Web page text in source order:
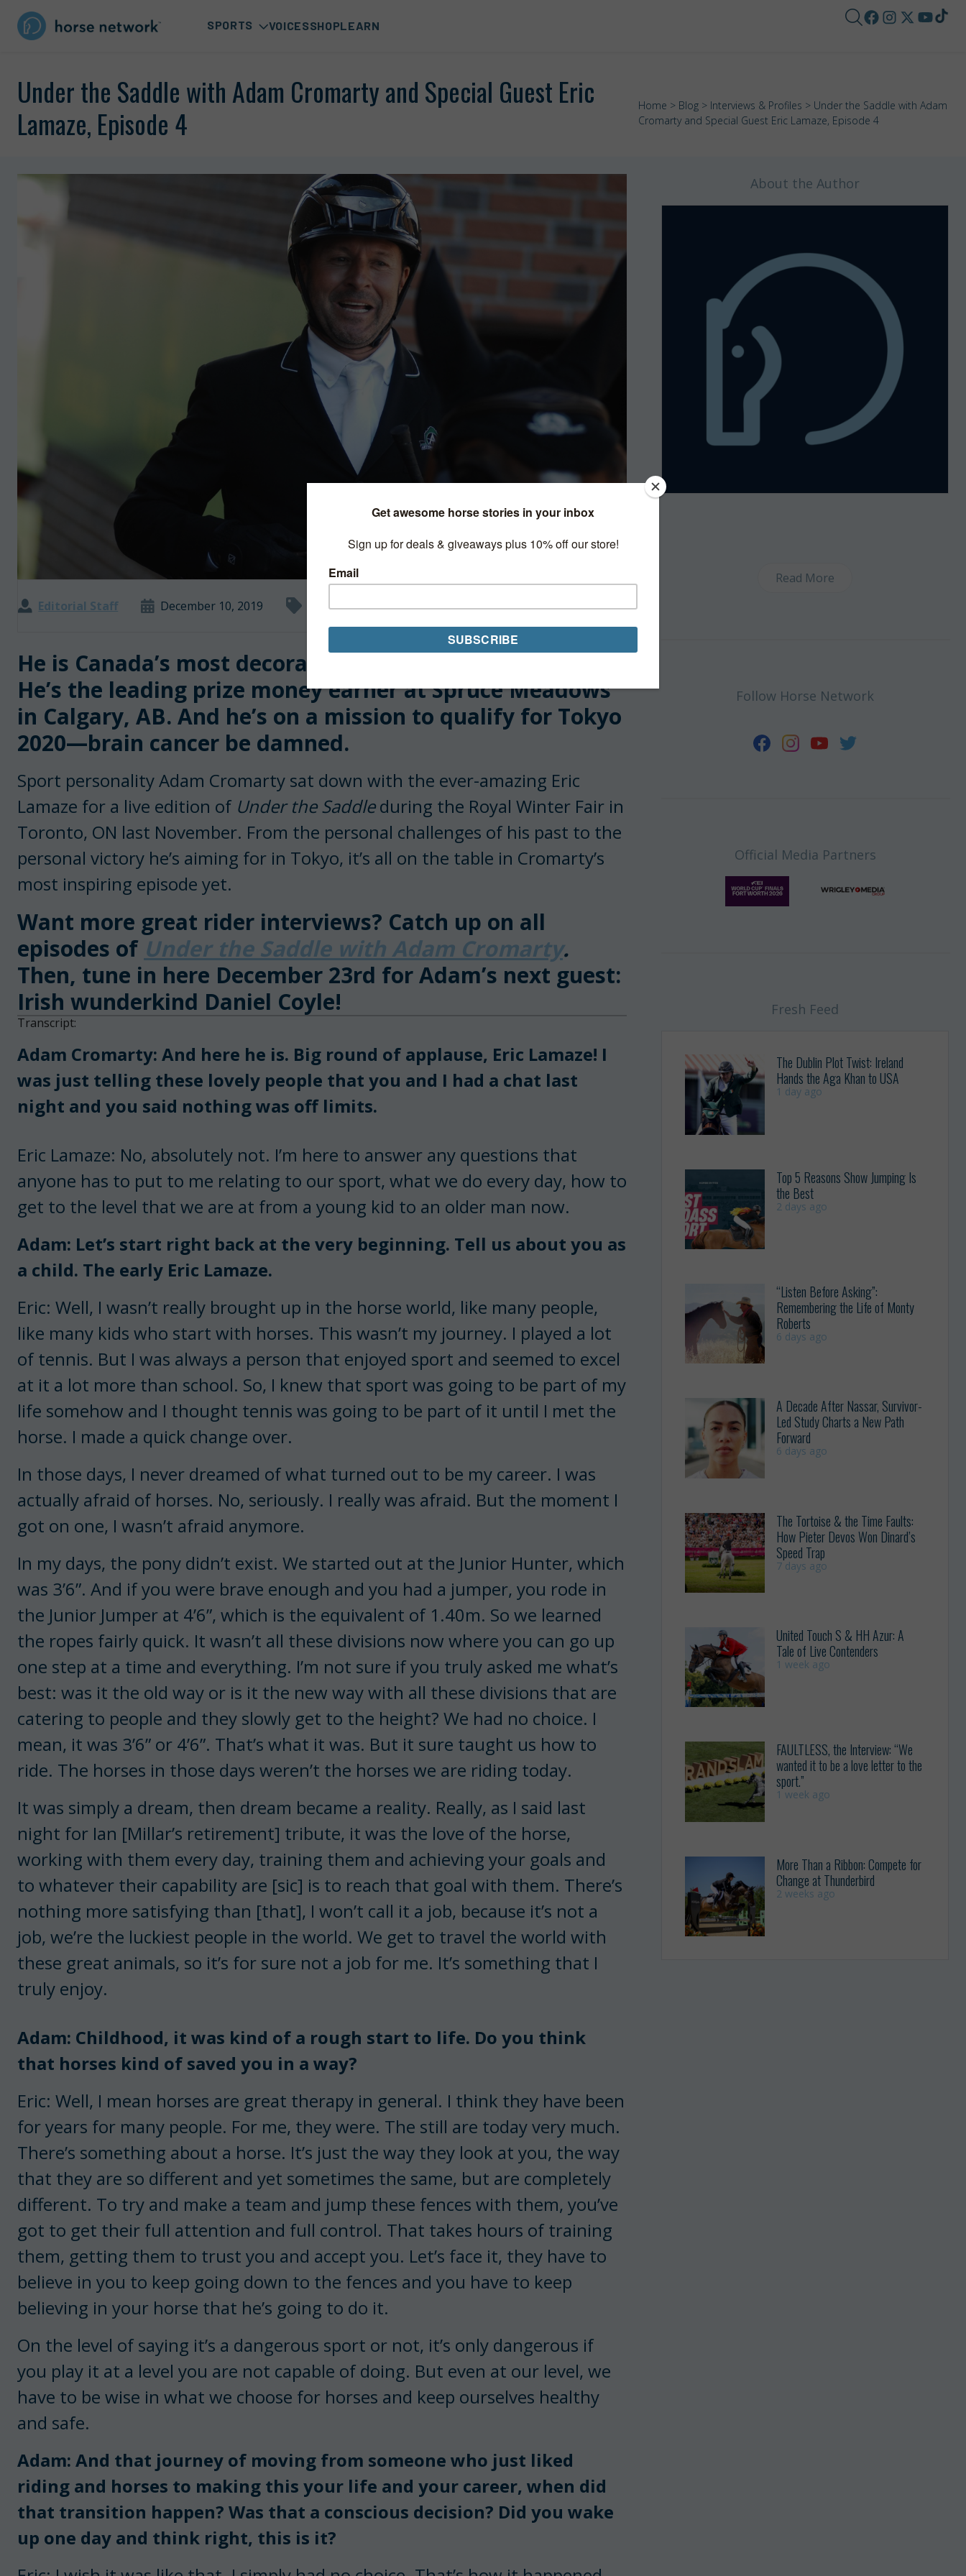
SPORTS VOICESSHOPLEARN
Under the Saddle with Adam Cromarty and Special Guest Eric
Lamaze, Episode 4
Home > Blog > Interviews & Profiles > Under the Saddle with Adam
Cromarty and Special Guest Eric Lamaze, Episode 4
Editorial Staff December 10, 2019 Interviews & Profiles
He is Canada’s most decorated Olympic show jumper.
He’s the leading prize money earner at Spruce Meadows
in Calgary, AB. And he’s on a mission to qualify for Tokyo
2020—brain cancer be damned.
Sport personality Adam Cromarty sat down with the ever-amazing Eric
Lamaze for a live edition of Under the Saddleduring the Royal Winter Fair in
Toronto, ON last November. From the personal challenges of his past to the
personal victory he’s aiming for in Tokyo, it’s all on the table in Cromarty’s
most inspiring episode yet.
Want more great rider interviews? Catch up on all
episodes of Under the Saddle with Adam Cromarty.
Then, tune in here December 23rd for Adam’s next guest:
Irish wunderkind Daniel Coyle!
Transcript:
Adam Cromarty: And here he is. Big round of applause, Eric Lamaze! I
was just telling these lovely people that you and I had a chat last
night and you said nothing was off limits.
Eric Lamaze: No, absolutely not. I’m here to answer any questions that
anyone has to put to me relating to our sport, what we do every day, how to
get to the level that we are at from a young kid to an older man now.
Adam: Let’s start right back at the very beginning. Tell us about you as
a child. The early Eric Lamaze.
Eric: Well, I wasn’t really brought up in the horse world, like many people,
like many kids who start with horses. This wasn’t my journey. I played a lot
of tennis. But I was always a person that enjoyed sport and seemed to excel
at it a lot more than school. So, I knew that sport was going to be part of my
life somehow and I thought tennis was going to be part of it until I met the
horse. I made a quick change over.
In those days, I never dreamed of what turned out to be my career. I was
actually afraid of horses. No, seriously. I really was afraid. But the moment I
got on one, I wasn’t afraid anymore.
In my days, the pony didn’t exist. We started out at the Junior Hunter, which
was 3’6”. And if you were brave enough and you had a jumper, you rode in
the Junior Jumper at 4’6”, which is the equivalent of 1.40m. So we learned
the ropes fairly quick. It wasn’t all these divisions now where you can go up
one step at a time and everything. I’m not sure if you truly asked me what’s
best: was it the old way or is it the new way with all these divisions that are
catering to people and they slowly get to the height? We had no choice. I
mean, it was 3’6” or 4’6”. That’s what it was. But it sure taught us how to
ride. The horses in those days weren’t the horses we are riding today.
It was simply a dream, then dream became a reality. Really, as I said last
night for Ian [Millar’s retirement] tribute, it was the love of the horse,
working with them every day, training them and achieving your goals and
to whatever their capability are [sic] is to reach that goal with them. There’s
nothing more satisfying than [that], I won’t call it a job, because it’s not a
job, we’re the luckiest people in the world. We get to travel the world with
these great animals, so it’s for sure not a job for me. It’s something that I
truly enjoy.
Adam: Childhood, it was kind of a rough start to life. Do you think
that horses kind of saved you in a way?
Eric: Well, I mean horses are great therapy in general. I think they have been
for years for many people. For me, they were. The still are today very much.
There’s something about a horse. It’s just the way they look at you, the way
that they are so different and yet sometimes the same, but are completely
different. To try and make a team and jump these fences with them, you’ve
got to get their full attention and full control. That takes hours of training
them, getting them to trust you and accept you. Let’s face it, they have to
believe in you to keep going down to the fences and you have to keep
believing in your horse that he’s going to do it.
On the level of saying it’s a dangerous sport or not, it’s only dangerous if
you play it at a level you are not capable of doing. But even at our level, we
have to be wise in what we choose for horses and keep ourselves healthy
and safe.
Adam: And that journey of moving from someone who just liked
riding and horses to making this your life and your career, when did
that transition happen? Was that a conscious decision? Did you wake
up one day and think right, this is it?
About the Author
Read More
Follow Horse Network
Official Media Partners
Fresh Feed
The Dublin Plot Twist: Ireland
Hands the Aga Khan to USA
1 day ago
Top 5 Reasons Show Jumping Is
the Best
2 days ago
“Listen Before Asking”:
Remembering the Life of Monty
Roberts
6 days ago
A Decade After Nassar, Survivor-
Led Study Charts a New Path
Forward
6 days ago
The Tortoise & the Time Faults:
How Pieter Devos Won Dinard’s
Speed Trap
7 days ago
United Touch S & HH Azur: A
Tale of Live Contenders
1 week ago
FAULTLESS, the Interview: “We
wanted it to be a love letter to the
sport.”
1 week ago
More Than a Ribbon: Compete for
Change at Thunderbird
2 weeks ago